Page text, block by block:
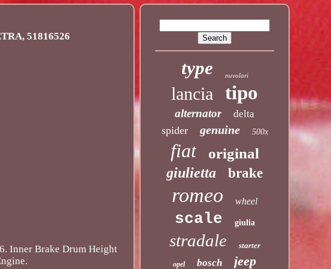
51816526
Inner Brake Drum Height
type nuvolari
lancia tipo
alternator delta
spider genuine 500x
fiat original
giulietta brake
romeo wheel
scale giulia
stradale starter
opel bosch jeep